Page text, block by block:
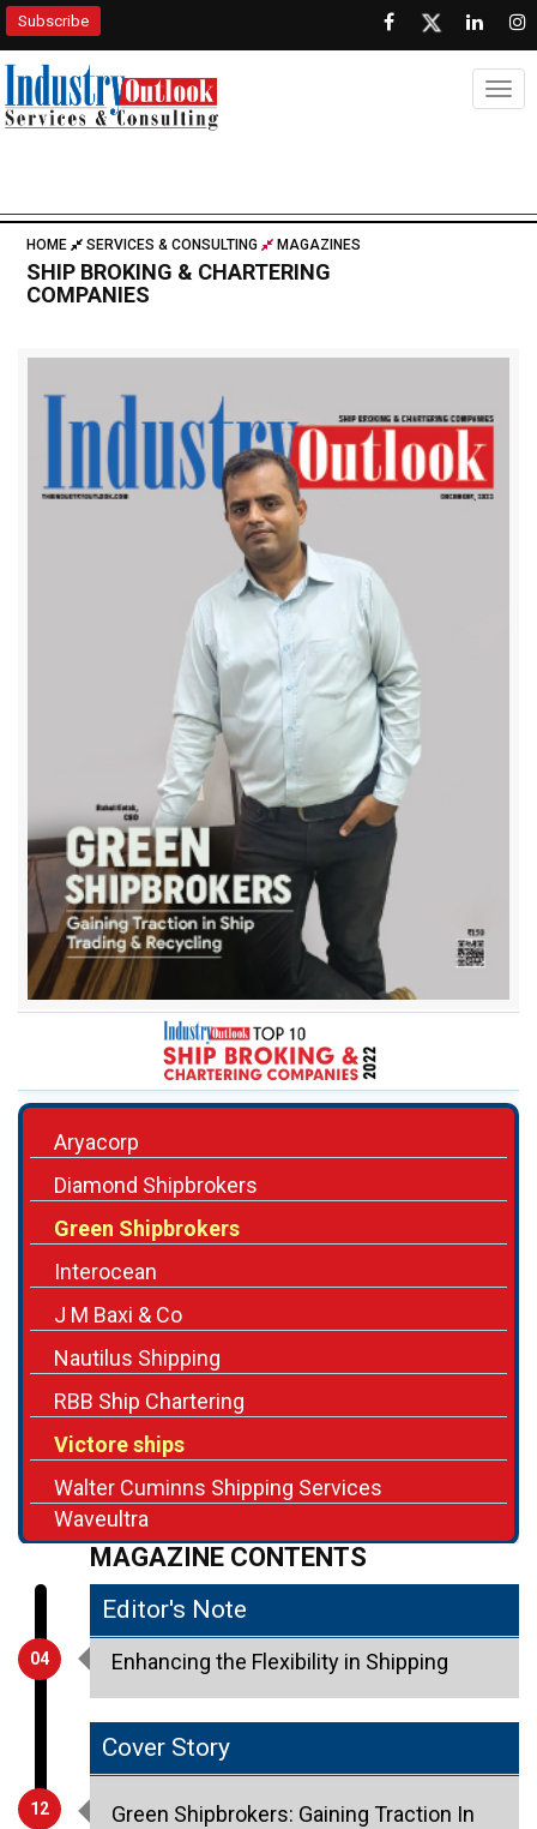
Subscribe
HOME SERVICES & CONSULTING MAGAZINES
SHIP BROKING & CHARTERING
COMPANIES
Aryacorp
Diamond Shipbrokers
Green Shipbrokers
Interocean
J M Baxi & Co
Nautilus Shipping
RBB Ship Chartering
Victore ships
Walter Cuminns Shipping Services
Waveultra
MAGAZINE CONTENTS
04
Editor's Note
Enhancing the Flexibility in Shipping
12
Cover Story
Green Shipbrokers: Gaining Traction In